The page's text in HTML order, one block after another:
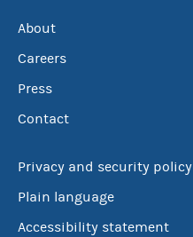
About
Careers
Press
Contact
Privacy and security policy
Plain language
Accessibility statement